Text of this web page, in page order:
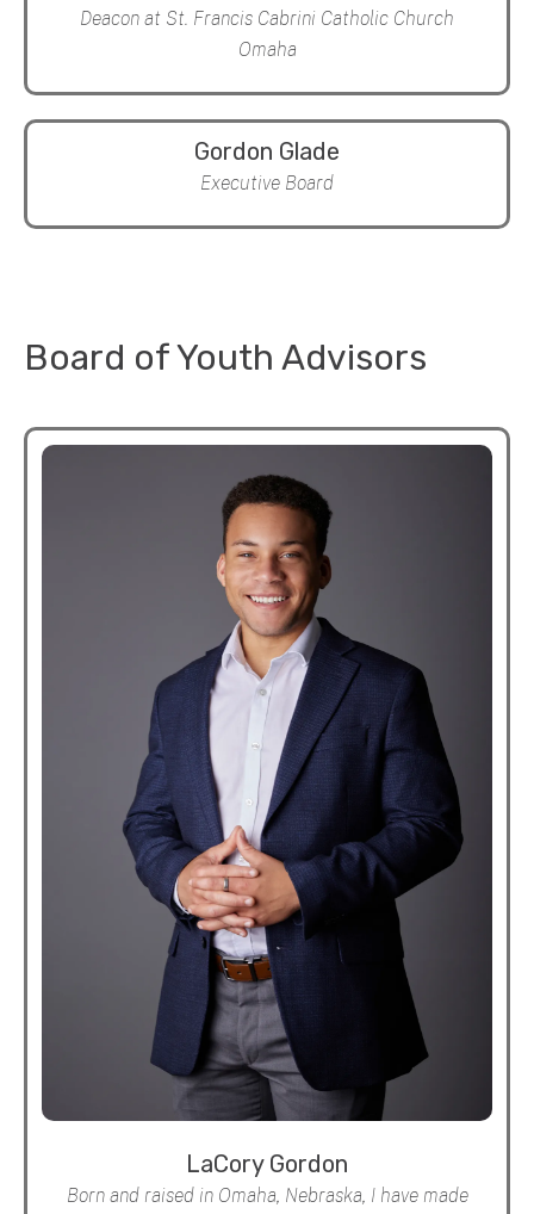
Deacon at St. Francis Cabrini Catholic Church
Omaha
Gordon Glade
Executive Board
Board of Youth Advisors
LaCory Gordon
Born and raised in Omaha, Nebraska, I have made